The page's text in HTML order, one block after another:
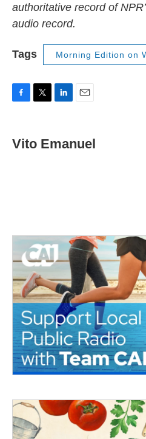
authoritative record of
audio record.
Tags Morning Edition on
e
b
t
t
k
e
i
l
Vito Emanuel